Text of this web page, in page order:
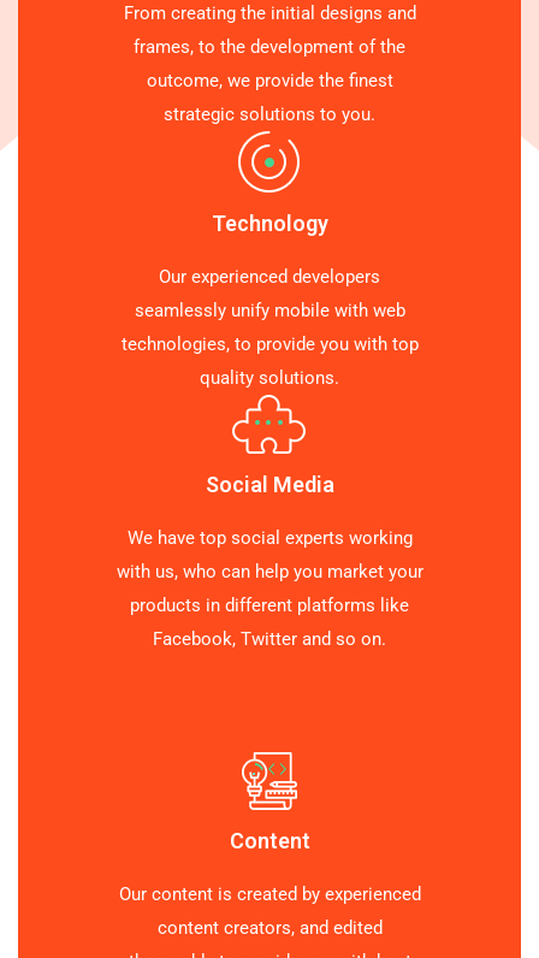
From creating the initial designs and
frames, to the development of the
outcome, we provide the finest
strategic solutions to you.
Technology
Our experienced developers
seamlessly unify mobile with web
technologies, to provide you with top
quality solutions.
Social Media
We have top social experts working
with us, who can help you market your
products in different platforms like
Facebook, Twitter and so on.
Content
Our content is created by experienced
content creators, and edited